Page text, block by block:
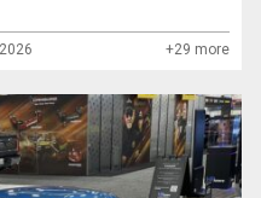
+29 more